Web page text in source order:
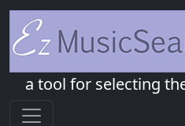
a tool for selecting